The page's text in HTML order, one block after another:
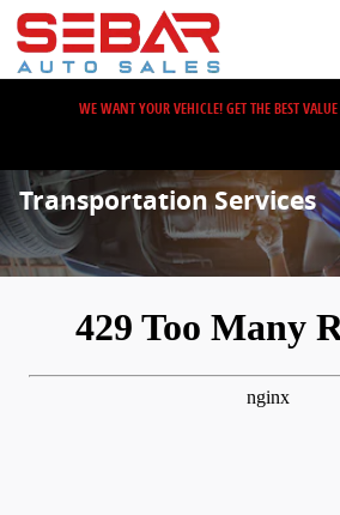
Skip to main content
WE WANT YOUR VEHICLE! GET THE BEST
Transportation Services